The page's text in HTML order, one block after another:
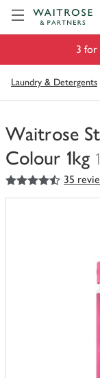
3 for
Laundry & Detergents
Waitrose
Colour 1kg
You
have
4.5
out of 5 stars 35